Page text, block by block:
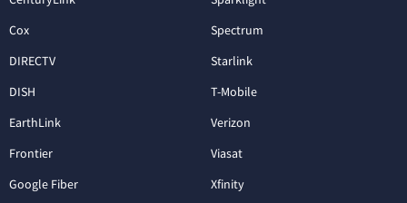
Cox
DIRECTV
DISH
EarthLink
Frontier
Google Fiber
Spectrum
Starlink
T-Mobile
Verizon
Viasat
Xfinity